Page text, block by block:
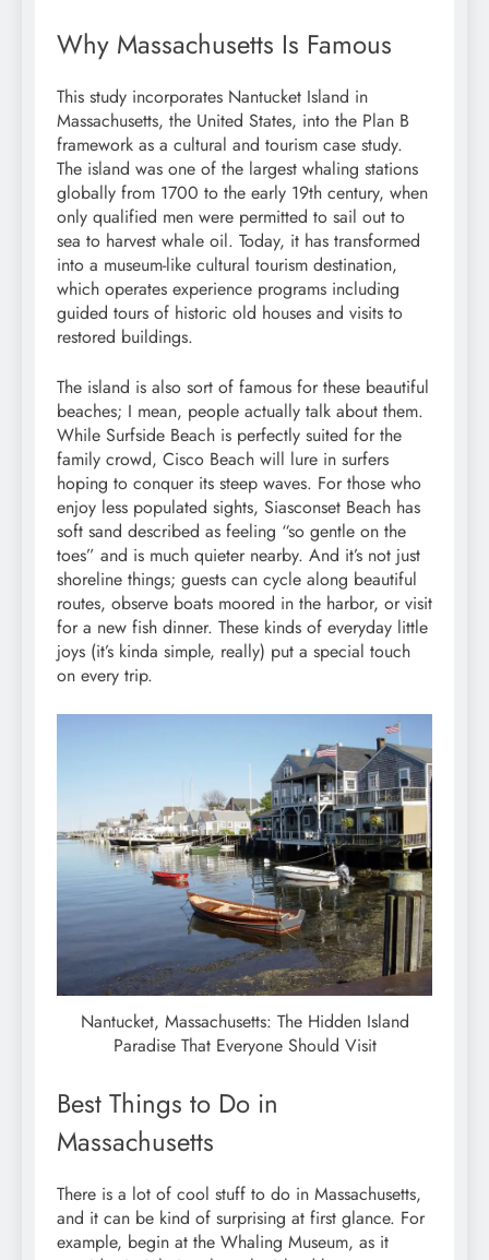
Why Massachusetts Is Famous
This study incorporates Nantucket Island in
Massachusetts, the United States, into the Plan B
framework as a cultural and tourism case study.
The island was one of the largest whaling stations
globally from 1700 to the early 19th century, when
only qualified men were permitted to sail out to
sea to harvest whale oil. Today, it has transformed
into a museum-like cultural tourism destination,
which operates experience programs including
guided tours of historic old houses and visits to
restored buildings.
The island is also sort of famous for these beautiful
beaches; I mean, people actually talk about them.
While Surfside Beach is perfectly suited for the
family crowd, Cisco Beach will lure in surfers
hoping to conquer its steep waves. For those who
enjoy less populated sights, Siasconset Beach has
soft sand described as feeling “so gentle on the
toes” and is much quieter nearby. And it’s not just
shoreline things; guests can cycle along beautiful
routes, observe boats moored in the harbor, or visit
for a new fish dinner. These kinds of everyday little
joys (it’s kinda simple, really) put a special touch
on every trip.
Nantucket, Massachusetts: The Hidden Island
Paradise That Everyone Should Visit
Best Things to Do in
Massachusetts
There is a lot of cool stuff to do in Massachusetts,
and it can be kind of surprising at first glance. For
example, begin at the Whaling Museum, as it